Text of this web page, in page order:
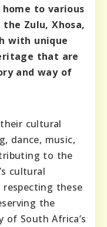
to various
Zulu, Xhosa,
with unique
that are
and way of
cultural
dance, music,
to the
cultural
these
the
South Africa’s